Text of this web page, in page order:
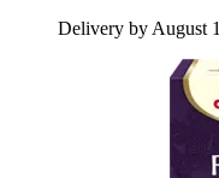
Delivery by August